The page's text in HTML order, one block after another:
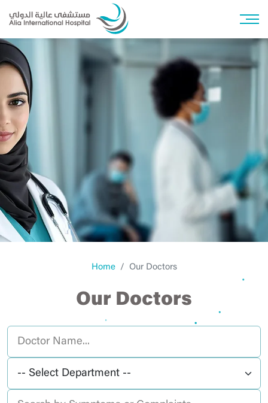
Home Our Doctors
Our Doctors